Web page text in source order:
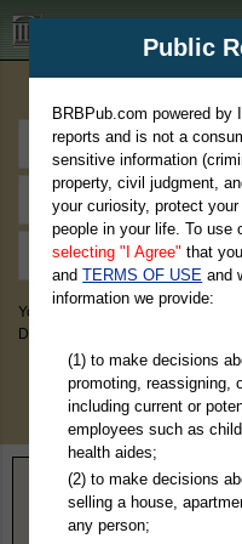
BRBPub.com
You May Discover Birth & Death,
Divorce Records, & More!
Home> Texas> Hutchinson
Public
BRBPub.com powered by
reports and is not a
sensitive information
property, civil judgment,
your curiosity, protect
people in your life. To use
selecting "I Agree" that
andTERMS OF USE and
information we provide:
(1) to make decisions
promoting, reassigning,
including current or
employees such as
health aides;
(2) to make decisions
selling a house,
any person;